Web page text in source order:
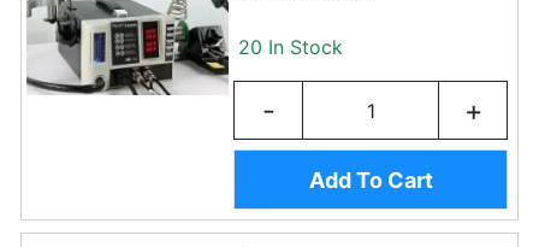
20 In Stock
- +
Add To Cart